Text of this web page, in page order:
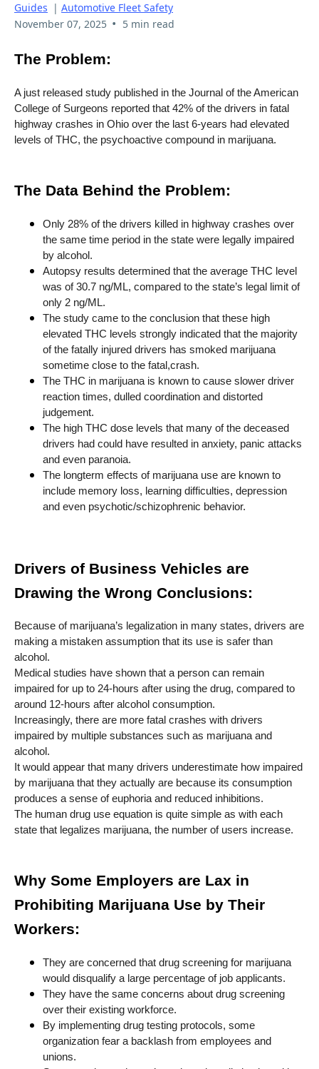
Guides | Automotive Fleet Safety
November 07, 2025 • 5 min read
The Problem:
A just released study published in the Journal of the American
College of Surgeons reported that 42% of the drivers in fatal
highway crashes in Ohio over the last 6-years had elevated
levels of THC, the psychoactive compound in marijuana.
The Data Behind the Problem:
Only 28% of the drivers killed in highway crashes over
the same time period in the state were legally impaired
by alcohol.
Autopsy results determined that the average THC level
was of 30.7 ng/ML, compared to the state’s legal limit of
only 2 ng/ML.
The study came to the conclusion that these high
elevated THC levels strongly indicated that the majority
of the fatally injured drivers has smoked marijuana
sometime close to the fatal,crash.
The THC in marijuana is known to cause slower driver
reaction times, dulled coordination and distorted
judgement.
The high THC dose levels that many of the deceased
drivers had could have resulted in anxiety, panic attacks
and even paranoia.
The longterm effects of marijuana use are known to
include memory loss, learning difficulties, depression
and even psychotic/schizophrenic behavior.
Drivers of Business Vehicles are
Drawing the Wrong Conclusions:
Because of marijuana’s legalization in many states, drivers are
making a mistaken assumption that its use is safer than
alcohol.
Medical studies have shown that a person can remain
impaired for up to 24-hours after using the drug, compared to
around 12-hours after alcohol consumption.
Increasingly, there are more fatal crashes with drivers
impaired by multiple substances such as marijuana and
alcohol.
It would appear that many drivers underestimate how impaired
by marijuana that they actually are because its consumption
produces a sense of euphoria and reduced inhibitions.
The human drug use equation is quite simple as with each
state that legalizes marijuana, the number of users increase.
Why Some Employers are Lax in
Prohibiting Marijuana Use by Their
Workers:
They are concerned that drug screening for marijuana
would disqualify a large percentage of job applicants.
They have the same concerns about drug screening
over their existing workforce.
By implementing drug testing protocols, some
organization fear a backlash from employees and
unions.